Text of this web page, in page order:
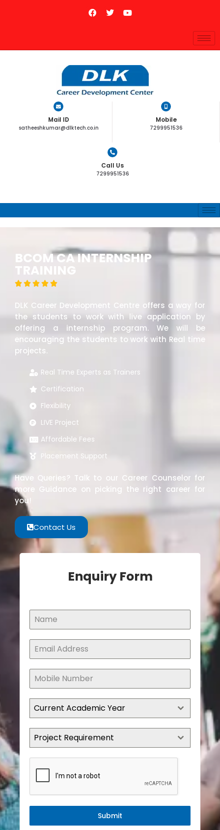
Mail ID
satheeshkumar@dlktech.co.in
Mobile
7299951536
Call Us
7299951536
BCOM CA INTERNSHIP
TRAINING
    
DLK Career Development Centre offers a way for
the students to work with live application by
offering a internship program. We will be
encouraging the students to work with Real time
projects.
Real Time Experts as Trainers
Certification
Flexibility
LIVE Project
Affordable Fees
Placement Support
Have Queries? Talk to our Career Counselor for
more Guidance on picking the right career for
you!
Contact Us
Enquiry Form
Current Academic Year
Project Requirement
Submit